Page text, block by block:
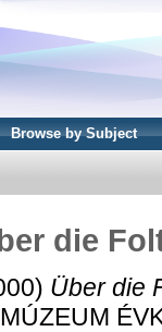
Browse by Subject
die
Über die